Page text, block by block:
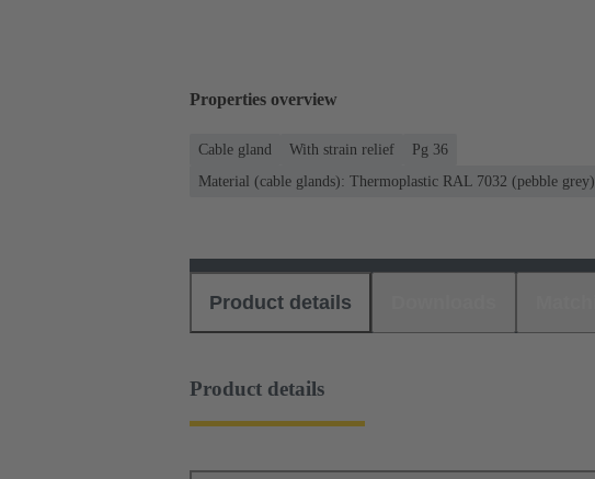
Properties overview
Cable gland With strain relief
Pg 36
Material (cable glands): Thermoplastic RAL 7032 (pebble grey)
Product details
Product details